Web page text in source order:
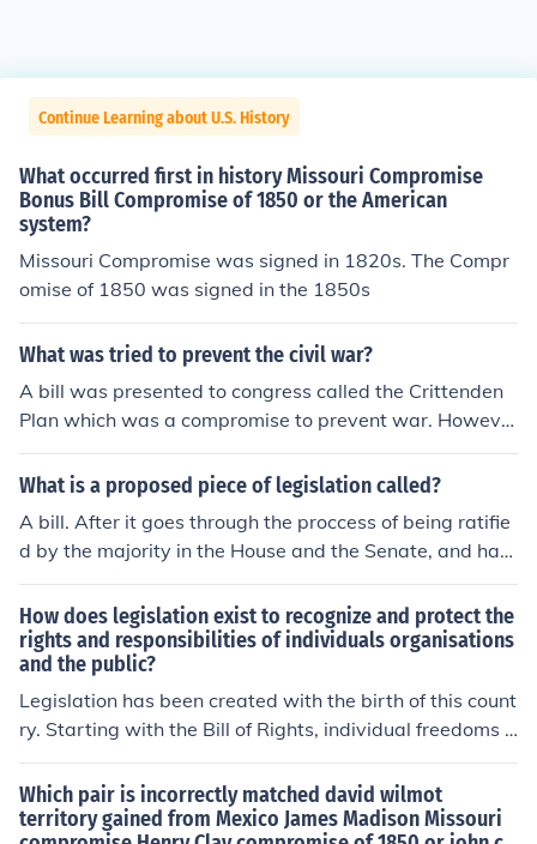
Continue Learning about U.S. History
What occurred first in history Missouri Compromise
Bonus Bill Compromise of 1850 or the American
system?
Missouri Compromise was signed in 1820s. The Compr
omise of 1850 was signed in the 1850s
What was tried to prevent the civil war?
A bill was presented to congress called the Crittenden
Plan which was a compromise to prevent war. Howeve
r both sides were tired of compromise and the bill did n
ot pass.
What is a proposed piece of legislation called?
A bill. After it goes through the proccess of being ratifie
d by the majority in the House and the Senate, and has
the President's approval does it become a law, or piece
of legislation
How does legislation exist to recognize and protect the
rights and responsibilities of individuals organisations
and the public?
Legislation has been created with the birth of this count
ry. Starting with the Bill of Rights, individual freedoms a
nd liberties are guaranteed. Organizations and the publ
ic in general are also protected through extrapolation of
the Bill of Rights and additional specific legislation.
Which pair is incorrectly matched david wilmot
territory gained from Mexico James Madison Missouri